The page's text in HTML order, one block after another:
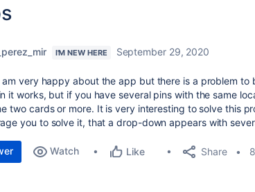
I'M NEW HERE September 29, 2020
am very happy about the app but there is a problem to
it works, but if you have several pins with the same
two cards or more. It is very interesting to solve this
you to solve it, that a drop-down appears with
Watch Like Share